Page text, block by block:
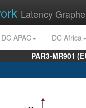
Latency
DC APAC
DC Africa
PAR3-MR901